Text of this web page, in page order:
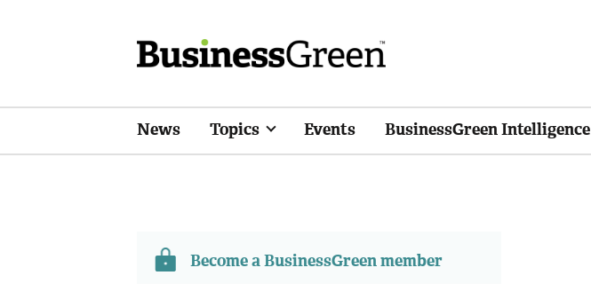
News Topics Events BusinessGreen Intelligence
Become a BusinessGreen member